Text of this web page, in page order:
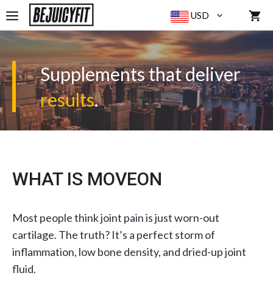
Skip
to
content
MENU USD
Supplements that deliver
results.
WHAT IS MOVEON
Most people think joint pain is just worn-out
cartilage. The truth? It’s a perfect storm of
inflammation, low bone density, and dried-up joint
fluid.